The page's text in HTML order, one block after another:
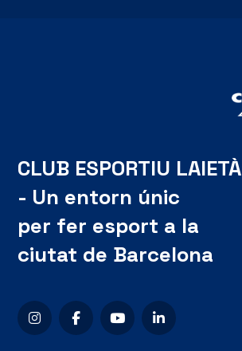
CLUB ESPORTIU LAIETÀ
- Un entorn únic
per fer esport a la
ciutat de Barcelona